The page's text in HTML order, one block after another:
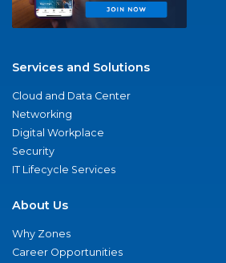
Services and Solutions
Cloud and Data Center
Networking
Digital Workplace
Security
IT Lifecycle Services
About Us
Why Zones
Career Opportunities